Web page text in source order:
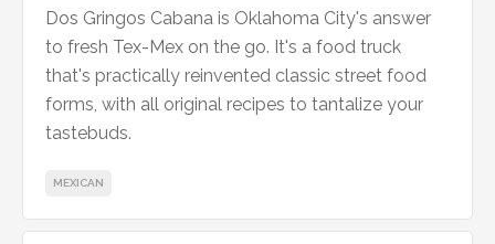
Dos Gringos Cabana is Oklahoma City's answer
to fresh Tex-Mex on the go. It's a food truck
that's practically reinvented classic street food
forms, with all original recipes to tantalize your
tastebuds.
MEXICAN